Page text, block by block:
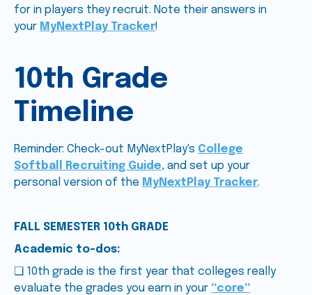
for in players they recruit. Note their answers in
your MyNextPlay Tracker!
10th Grade
Timeline
Reminder: Check-out MyNextPlay's College
Softball Recruiting Guide, and set up your
personal version of the MyNextPlay Tracker.
FALL SEMESTER 10th GRADE
Academic to-dos:
❑ 10th grade is the first year that colleges really
evaluate the grades you earn in your “core”